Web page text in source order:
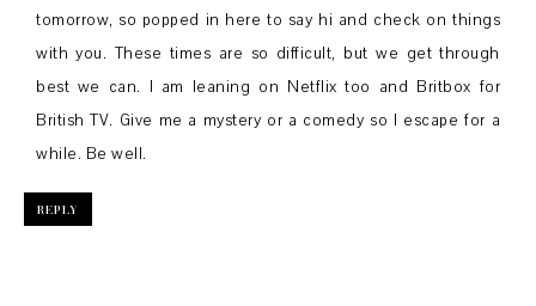
tomorrow, so popped in here to say hi and check on things
with you. These times are so difficult, but we get through
best we can. I am leaning on Netflix too and Britbox for
British TV. Give me a mystery or a comedy so I escape for a
while. Be well.
REPLY